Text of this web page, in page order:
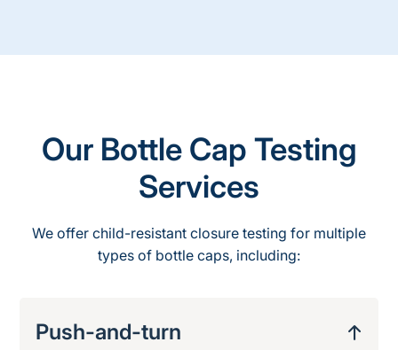
Our Bottle Cap Testing
Services
We offer child-resistant closure testing for multiple
types of bottle caps, including:
Push-and-turn